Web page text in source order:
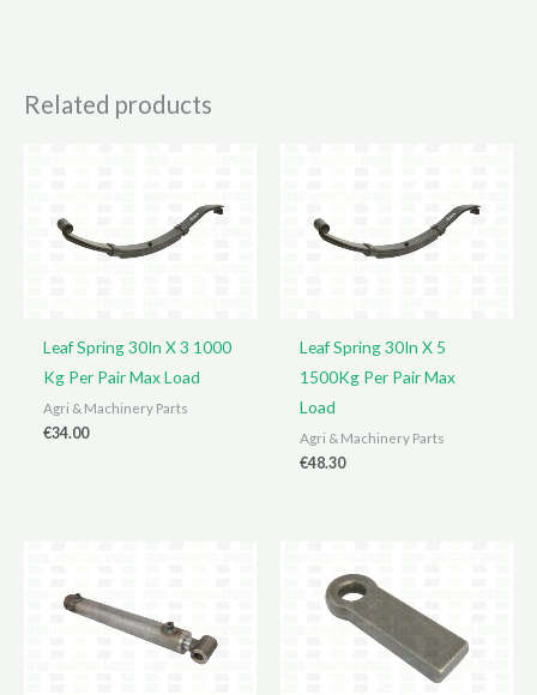
Related products
Leaf Spring 30In X 3 1000
Kg Per Pair Max Load
Agri & Machinery Parts
€34.00
Leaf Spring 30In X 5
1500Kg Per Pair Max
Load
Agri & Machinery Parts
€48.30